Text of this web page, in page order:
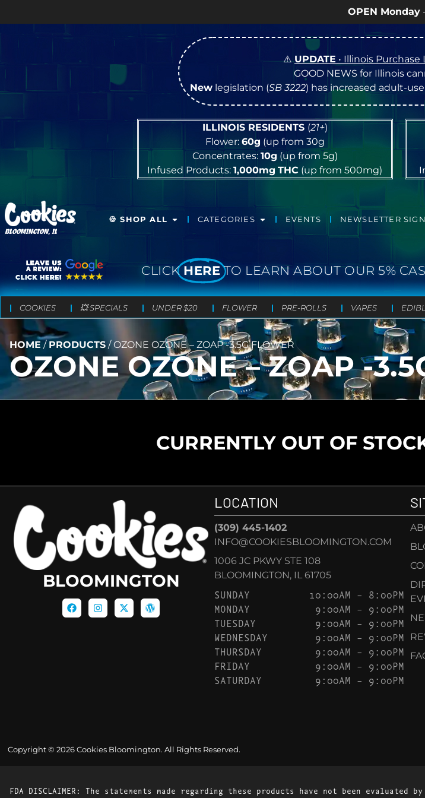
OPEN Monday–
⚠️UPDATE • Illinois
GOOD NEWS for Illinois
Newlegislation (SB 3222) has increased adult-
ILLINOIS RESIDENTS (21+)
Flower: 60g (up from 30g
Concentrates: 10g (up from 5g)
Infused Products:1,000mg THC (up from 500mg)
BLOOMINGTON, IL
🍪 SHOP ALL CATEGORIES EVENTS NEWSLETTER
CLICK HERE TO LEARN ABOUT OUR 5%
COOKIES 💥 SPECIALS UNDER $20 FLOWER PRE-ROLLS VAPES
HOME / PRODUCTS /OZONE OZONE – ZOAP -3.5G FLOWER
OZONE OZONE – ZOAP -
CURRENTLY OUT OF
BLOOMINGTON
LOCATION
(309) 445-1402
INFO@COOKIESBLOOMINGTON.COM
1006 JC PKWY STE 108
BLOOMINGTON, IL 61705
SUNDAY
10:00AM – 8:00PM
MONDAY
9:00AM – 9:00PM
TUESDAY
9:00AM – 9:00PM
WEDNESDAY
9:00AM – 9:00PM
THURSDAY
9:00AM – 9:00PM
FRIDAY
9:00AM – 9:00PM
SATURDAY
9:00AM – 9:00PM
Copyright © 2026 Cookies Bloomington. All Rights Reserved.
FDA DISCLAIMER: The statements made regarding these products have not been